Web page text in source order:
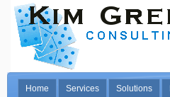
Home Services Solutions